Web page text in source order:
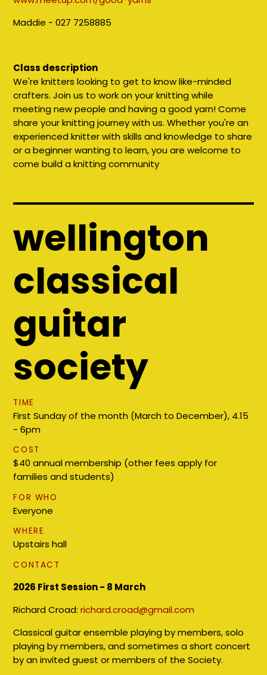
Maddie - 027 7258885
Class description
We're knitters looking to get to know like-minded
crafters. Join us to work on your knitting while
meeting new people and having a good yarn! Come
share your knitting journey with us. Whether you're an
experienced knitter with skills and knowledge to share
or a beginner wanting to learn, you are welcome to
come build a knitting community
wellington
classical
guitar
society
TIME
First Sunday of the month (March to December), 4.15
- 6pm
COST
$40 annual membership (other fees apply for
families and students)
FOR WHO
Everyone
WHERE
Upstairs hall
CONTACT
2026 First Session - 8 March
Richard Croad:richard.croad@gmail.com
Classical guitar ensemble playing by members, solo
playing by members, and sometimes a short concert
by an invited guest or members of the Society.